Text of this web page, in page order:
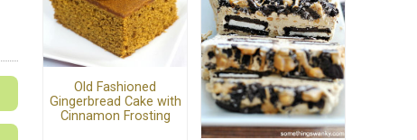
Old Fashioned
Gingerbread Cake with
Cinnamon Frosting